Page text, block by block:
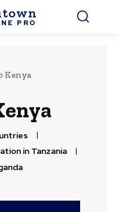
PRO
Kenya
in Tanzania